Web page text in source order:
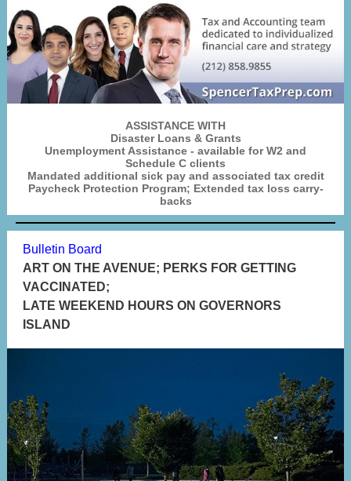
ASSISTANCE WITH
Disaster Loans & Grants
Unemployment Assistance - available for W2 and
Schedule C clients
Mandated additional sick pay and associated tax credit
Paycheck Protection Program; Extended tax loss carry-
backs
Bulletin Board
ART ON THE AVENUE; PERKS FOR GETTING
VACCINATED;
LATE WEEKEND HOURS ON GOVERNORS
ISLAND